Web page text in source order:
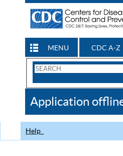
MENU CDC A-Z
Search
CDC
Application
Help